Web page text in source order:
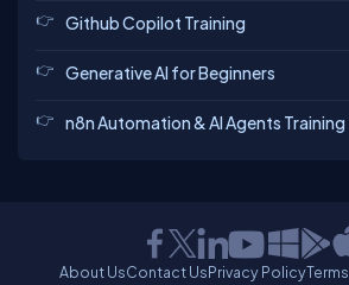
Github Copilot Training
Generative AI for Beginners
n8n Automation & AI Agents Training
About UsContact UsPrivacy PolicyTerms